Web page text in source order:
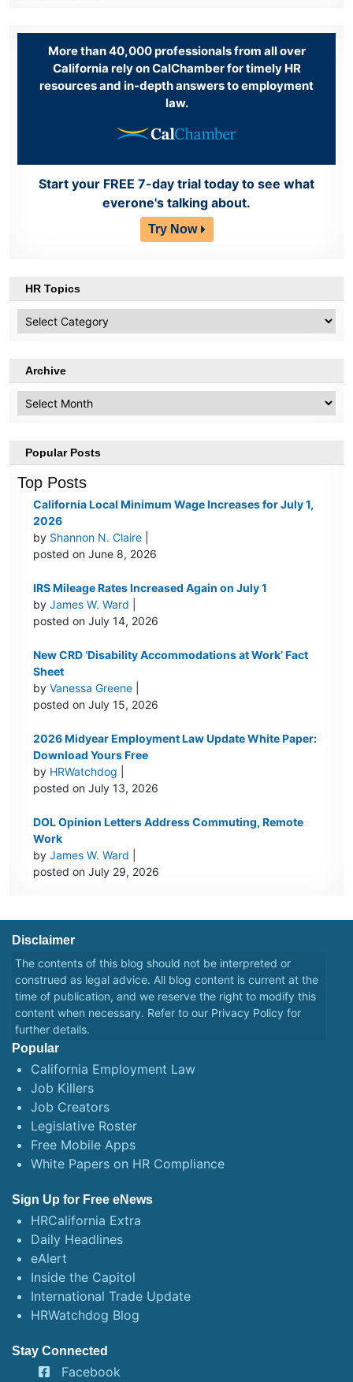
More than 40,000 professionals from all over
California rely on CalChamber for timely HR
resources and in-depth answers to employment
law.
Start your FREE 7-day trial today to see what
everone's talking about.
Try Now
HR Topics
Topics
Archive
Popular Posts
Top Posts
California Local Minimum Wage Increases for July 1,
2026
by Shannon N. Claire
posted on June 8, 2026
IRS Mileage Rates Increased Again on July 1
byJames W. Ward
posted on July 14, 2026
New CRD ‘Disability Accommodations at Work’ Fact
Sheet
byVanessa Greene
posted on July 15, 2026
2026 Midyear Employment Law Update White Paper:
Download Yours Free
by HRWatchdog
posted on July 13, 2026
DOL Opinion Letters Address Commuting, Remote
Work
byJames W. Ward
posted on July 29, 2026
Disclaimer
The contents of this blog should not be interpreted or
construed as legal advice. All blog content is current at the
time of publication, and we reserve the right to modify this
content when necessary. Refer to our Privacy Policy for
further details.
Popular
California Employment Law
Job Killers
Job Creators
Legislative Roster
Free Mobile Apps
White Papers on HR Compliance
Sign Up for Free eNews
HRCalifornia Extra
Daily Headlines
eAlert
Inside the Capitol
International Trade Update
HRWatchdog Blog
Stay Connected
Facebook